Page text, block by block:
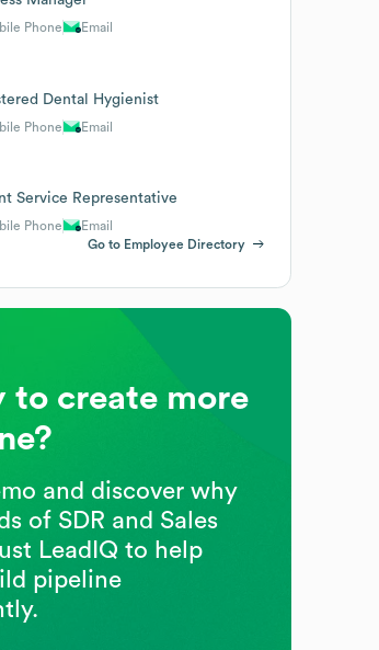
Phone Email
Dental Hygienist
Phone Email
Service Representative
Phone
Email
Go to Employee Directory
to create more
and discover why
of SDR and Sales
LeadIQ to help
pipeline